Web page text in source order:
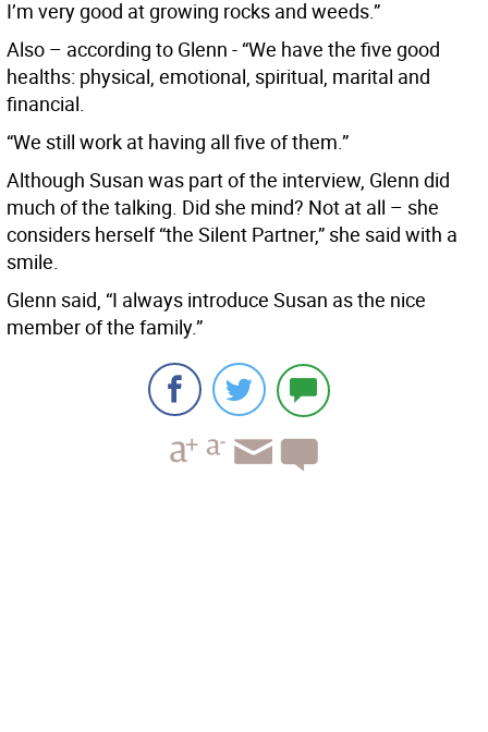
I’m very good at growing rocks and weeds.”
Also – according to Glenn - “We have the five good
healths: physical, emotional, spiritual, marital and
financial.
“We still work at having all five of them.”
Although Susan was part of the interview, Glenn did
much of the talking. Did she mind? Not at all – she
considers herself “the Silent Partner,” she said with a
smile.
Glenn said, “I always introduce Susan as the nice
member of the family.”